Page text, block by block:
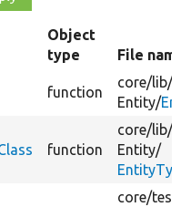
Object
type
File
function
core/lib/
Entity/
function
core/lib/
Entity/
core/